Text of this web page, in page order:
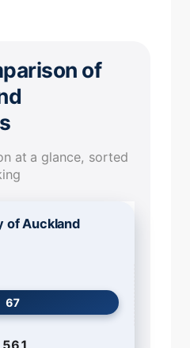
of
at a glance, sorted
of Auckland
67